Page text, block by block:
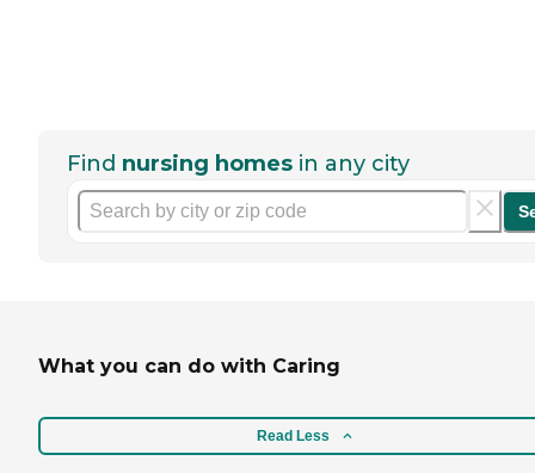
Find nursing homes in any city
What you can do with Caring
Read Less